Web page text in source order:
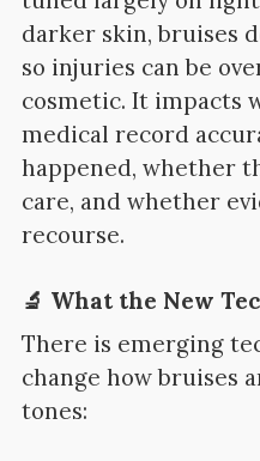
darker skin, bruises
so injuries can be
cosmetic. It impacts
medical record
happened, whether
care, and whether
recourse.
🔬 What the New
There is emerging
change how bruises
tones: